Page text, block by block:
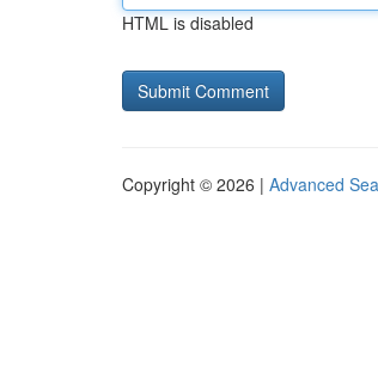
HTML is disabled
Copyright © 2026 | Advanced